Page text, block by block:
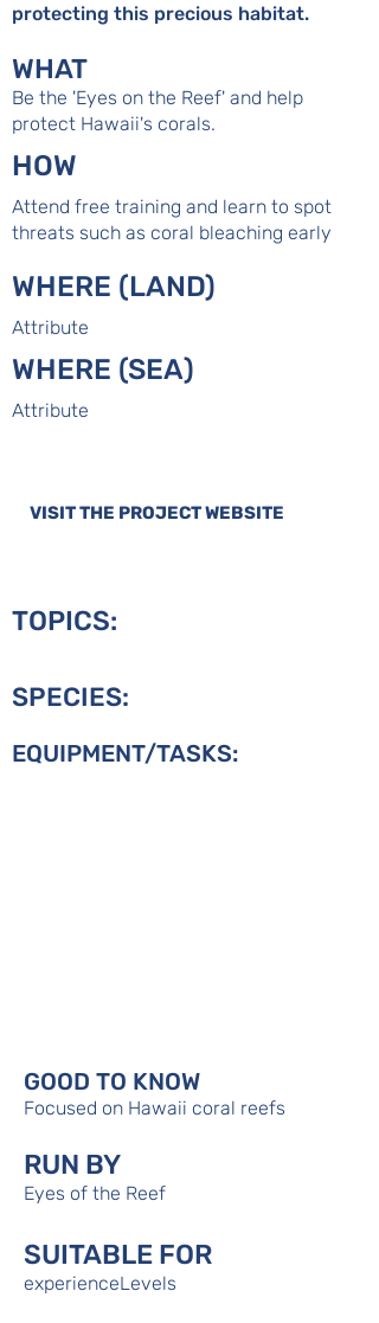
protecting this precious habitat.
WHAT
Be the 'Eyes on the Reef' and help
protect Hawaii's corals.
HOW
Attend free training and learn to spot
threats such as coral bleaching early
WHERE (LAND)
Attribute
WHERE (SEA)
Attribute
VISIT THE PROJECT WEBSITE
TOPICS:
SPECIES:
EQUIPMENT/TASKS:
GOOD TO KNOW
Focused on Hawaii coral reefs
RUN BY
Eyes of the Reef
SUITABLE FOR
experienceLevels